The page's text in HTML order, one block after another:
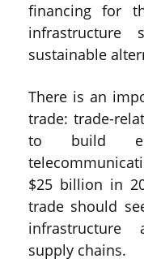
financing for
infrastructure
sustainable
There is an
trade: trade-
to build
$25 billion in
trade should
infrastructure
supply chains.